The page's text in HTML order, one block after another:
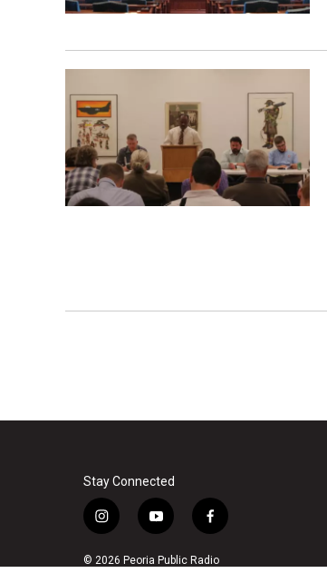
Stay Connected
i
s
y
u
f
c
© 2026 Peoria Public Radio